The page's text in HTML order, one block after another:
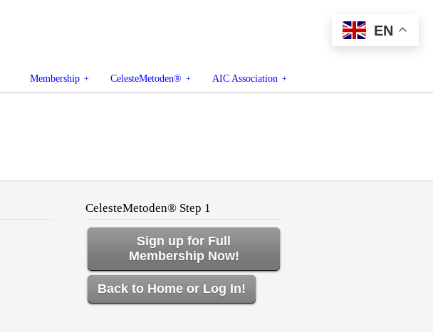
Membership CelesteMetoden® AIC Association
CelesteMetoden® Step 1
Sign up for Full
Membership Now!
Back to Home or Log In!
EN